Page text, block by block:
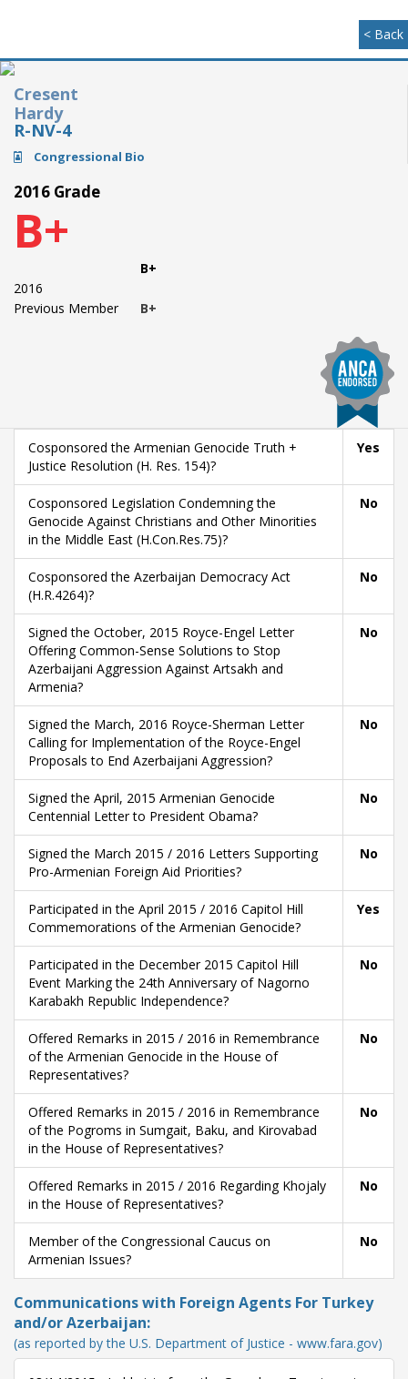
< Back
Cresent
Hardy
R-NV-4
Congressional Bio
2016 Grade
B+
2016
Previous Member
B+
B+
Cosponsored the Armenian Genocide Truth +
Justice Resolution (H. Res. 154)?
Yes
Cosponsored Legislation Condemning the
Genocide Against Christians and Other Minorities
in the Middle East (H.Con.Res.75)?
No
Cosponsored the Azerbaijan Democracy Act
(H.R.4264)?
No
Signed the October, 2015 Royce-Engel Letter
Offering Common-Sense Solutions to Stop
Azerbaijani Aggression Against Artsakh and
Armenia?
No
Signed the March, 2016 Royce-Sherman Letter
Calling for Implementation of the Royce-Engel
Proposals to End Azerbaijani Aggression?
No
Signed the April, 2015 Armenian Genocide
Centennial Letter to President Obama?
No
Signed the March 2015 / 2016 Letters Supporting
Pro-Armenian Foreign Aid Priorities?
No
Participated in the April 2015 / 2016 Capitol Hill
Commemorations of the Armenian Genocide?
Yes
Participated in the December 2015 Capitol Hill
Event Marking the 24th Anniversary of Nagorno
Karabakh Republic Independence?
No
Offered Remarks in 2015 / 2016 in Remembrance
of the Armenian Genocide in the House of
Representatives?
No
Offered Remarks in 2015 / 2016 in Remembrance
of the Pogroms in Sumgait, Baku, and Kirovabad
in the House of Representatives?
No
Offered Remarks in 2015 / 2016 Regarding Khojaly
in the House of Representatives?
No
Member of the Congressional Caucus on
Armenian Issues?
No
Communications with Foreign Agents For Turkey
and/or Azerbaijan:
(as reported by the U.S. Department of Justice - www.fara.gov)